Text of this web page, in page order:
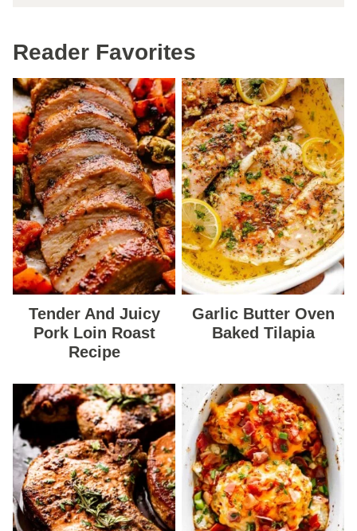
Reader Favorites
Tender And Juicy
Pork Loin Roast
Recipe
Garlic Butter Oven
Baked Tilapia